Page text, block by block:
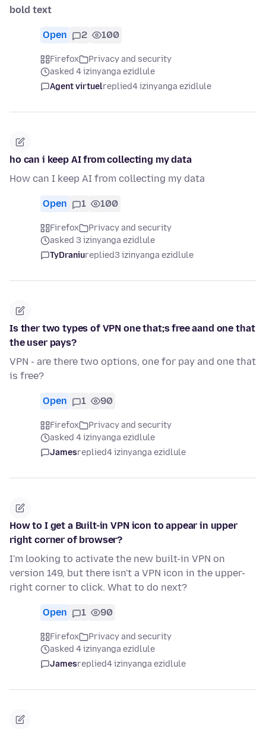
bold text
Open 2 100
Firefox
Privacy and security
asked 4 izinyanga ezidlule
Agent virtuelreplied4 izinyanga ezidlule
ho can i keep AI from collecting my data
How can I keep AI from collecting my data
Open 1 100
Firefox
Privacy and security
asked 3 izinyanga ezidlule
TyDraniureplied3 izinyanga ezidlule
Is ther two types of VPN one that;s free aand one that
the user pays?
VPN - are there two options, one for pay and one that
is free?
Open 1 90
Firefox
Privacy and security
asked 4 izinyanga ezidlule
Jamesreplied4 izinyanga ezidlule
How to I get a Built-in VPN icon to appear in upper
right corner of browser?
I'm looking to activate the new built-in VPN on
version 149, but there isn't a VPN icon in the upper-
right corner to click. What to do next?
Open 1 90
Firefox
Privacy and security
asked 4 izinyanga ezidlule
Jamesreplied4 izinyanga ezidlule